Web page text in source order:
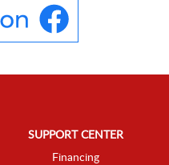
SUPPORT CENTER
Financing